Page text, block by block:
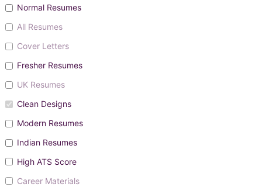
Normal Resumes
All Resumes
Cover Letters
Fresher Resumes
UK Resumes
Clean Designs
Modern Resumes
Indian Resumes
High ATS Score
Career Materials